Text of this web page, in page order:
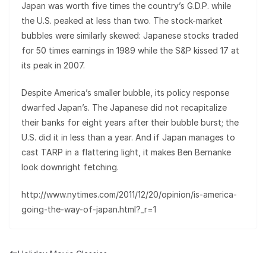
Japan was worth five times the country’s G.D.P. while
the U.S. peaked at less than two. The stock-market
bubbles were similarly skewed: Japanese stocks traded
for 50 times earnings in 1989 while the S&P kissed 17 at
its peak in 2007.
Despite America’s smaller bubble, its policy response
dwarfed Japan’s. The Japanese did not recapitalize
their banks for eight years after their bubble burst; the
U.S. did it in less than a year. And if Japan manages to
cast TARP in a flattering light, it makes Ben Bernanke
look downright fetching.
http://www.nytimes.com/2011/12/20/opinion/is-america-
going-the-way-of-japan.html?_r=1